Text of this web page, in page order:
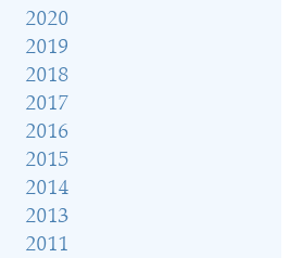
2020
2019
2018
2017
2016
2015
2014
2013
2011